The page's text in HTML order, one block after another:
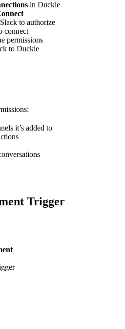
in Duckie
to authorize
connect
permissions
to Duckie
it’s added to
Trigger